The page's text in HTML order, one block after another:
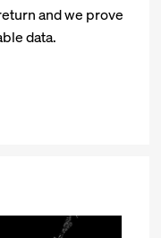
and we prove
data.